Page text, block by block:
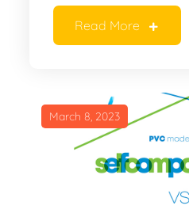
Read More
March 8, 2023